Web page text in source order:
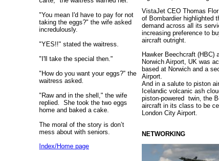
"You mean I'd have to pay for not
taking the eggs?" the wife asked
incredulously.
"YES!!" stated the waitress.
"I'll take the special then."
"How do you want your eggs?" the
waitress asked.
"Raw and in the shell," the wife
replied. She took the two eggs
home and baked a cake.
The moral of the story is don’t
mess about with seniors.
Index/Home page
VistaJet CEO Thomas
of Bombardier highlighted
demand across all its
increasing preference to
aircraft outright.
Hawker Beechcraft (HBC)
Norwich Airport, UK was
based at Norwich and a
Airport.
And in a salute to piston
Icelandic volcanic ash
piston-powered twin, the
aircraft in its class to be
London City Airport.
NETWORKING